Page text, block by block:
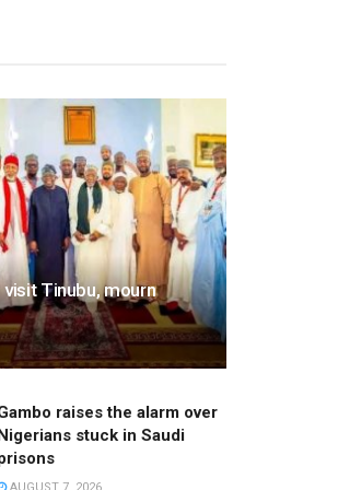
Tinubu, mourn
raises the alarm over
stuck in Saudi